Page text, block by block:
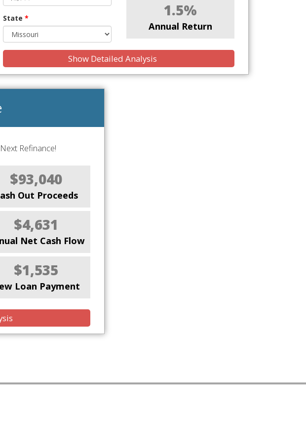
State * 1.5%
Annual Return
Show Detailed Analysis
Refinance!
$93,040
Out Proceeds
$4,631
Net Cash Flow
$1,535
Loan Payment